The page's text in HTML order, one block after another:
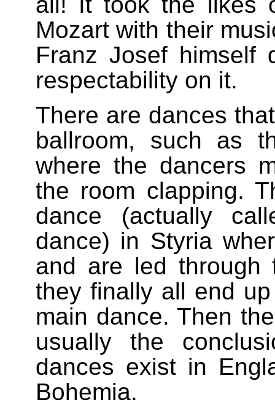
Mozart with their
Franz Josef himself
respectability on it.
There are dances
ballroom, such as
where the dancers
the room clapping.
dance (actually
dance) in Styria
and are led through
they finally all end
main dance. Then
usually the
dances exist in
Bohemia.